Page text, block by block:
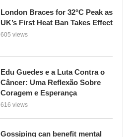
London Braces for 32°C Peak as
UK’s First Heat Ban Takes Effect
605 views
Edu Guedes e a Luta Contra o
Câncer: Uma Reflexão Sobre
Coragem e Esperança
616 views
Gossiping can benefit mental